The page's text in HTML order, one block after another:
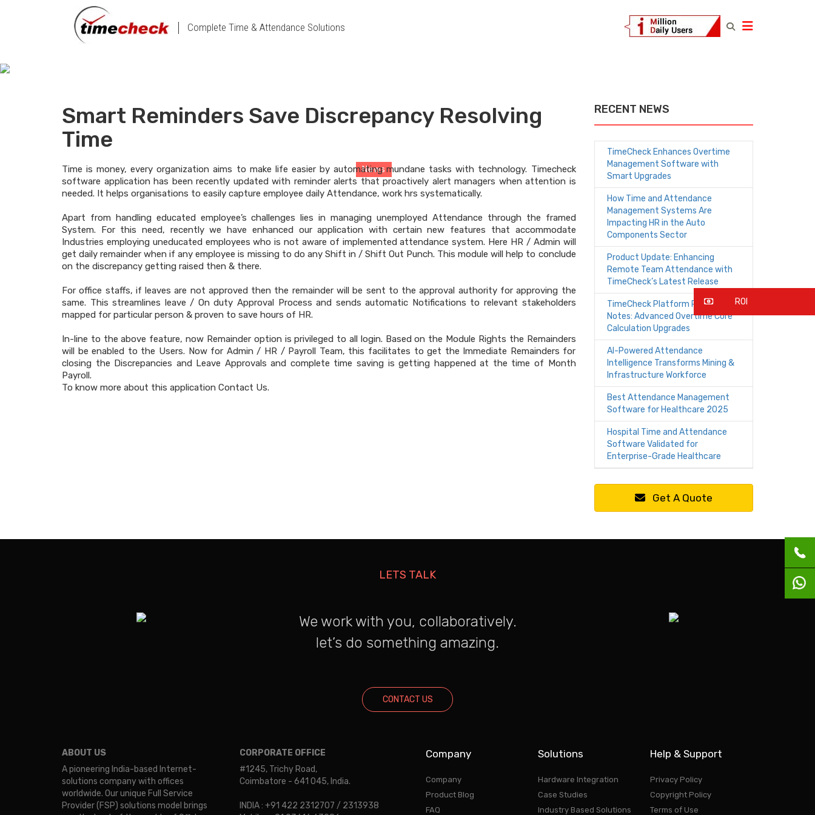
Complete Time & Attendance Solutions
News > News Details
Smart Reminders Save Discrepancy Resolving
Time
Time is money, every organization aims to make life easier by automating mundane tasks with technology. Timecheck
software application has been recently updated with reminder alerts that proactively alert managers when attention is
needed. It helps organisations to easily capture employee daily Attendance, work hrs systematically.
Apart from handling educated employee’s challenges lies in managing unemployed Attendance through the framed
System. For this need, recently we have enhanced our application with certain new features that accommodate
Industries employing uneducated employees who is not aware of implemented attendance system. Here HR / Admin will
get daily remainder when if any employee is missing to do any Shift in / Shift Out Punch. This module will help to conclude
on the discrepancy getting raised then & there.
For office staffs, if leaves are not approved then the remainder will be sent to the approval authority for approving the
same. This streamlines leave / On duty Approval Process and sends automatic Notifications to relevant stakeholders
mapped for particular person & proven to save hours of HR.
In-line to the above feature, now Remainder option is privileged to all login. Based on the Module Rights the Remainders
will be enabled to the Users. Now for Admin / HR / Payroll Team, this facilitates to get the Immediate Remainders for
closing the Discrepancies and Leave Approvals and complete time saving is getting happened at the time of Month
Payroll.
To know more about this application Contact Us.
RECENT NEWS
TimeCheck Enhances Overtime
Management Software with
Smart Upgrades
How Time and Attendance
Management Systems Are
Impacting HR in the Auto
Components Sector
Product Update: Enhancing
Remote Team Attendance with
TimeCheck’s Latest Release
TimeCheck Platform Release
Notes: Advanced Overtime Core
Calculation Upgrades
AI-Powered Attendance
Intelligence Transforms Mining &
Infrastructure Workforce
Best Attendance Management
Software for Healthcare 2025
Hospital Time and Attendance
Software Validated for
Enterprise-Grade Healthcare
Get A Quote
LETS TALK
We work with you, collaboratively.
let’s do something amazing.
CONTACT US
ABOUT US
A pioneering India-based Internet-
solutions company with offices
worldwide. Our unique Full Service
Provider (FSP) solutions model brings
CORPORATE OFFICE
#1245, Trichy Road,
Coimbatore - 641 045, India.
INDIA : +91 422 2312707 / 2313938
Company
Company
Product Blog
FAQ
Solutions
Hardware Integration
Case Studies
Industry Based Solutions
Help & Support
Privacy Policy
Copyright Policy
Terms of Use
ROI